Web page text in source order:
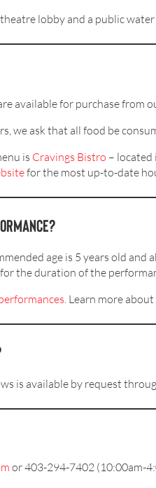
lobby and a public
available for purchase from
we ask that all food be
is Cravings Bistro – located
for the most up-to-date
age is 5 years old
the duration of the
. Learn more about
is available by request
or 403-294-7402 (10:00am-